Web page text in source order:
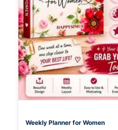
Weekly Planner for Women